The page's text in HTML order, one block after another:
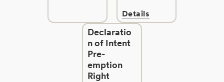
Details
Declaratio
n of Intent
Pre-
emption
Right